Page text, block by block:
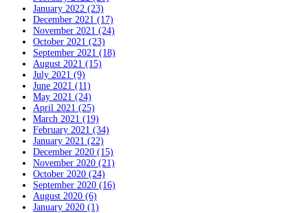
January 2022 (23)
December 2021 (17)
November 2021 (24)
October 2021 (23)
September 2021 (18)
August 2021 (15)
July 2021 (9)
June 2021 (11)
May 2021 (24)
April 2021 (25)
March 2021 (19)
February 2021 (34)
January 2021 (22)
December 2020 (15)
November 2020 (21)
October 2020 (24)
September 2020 (16)
August 2020 (6)
January 2020 (1)